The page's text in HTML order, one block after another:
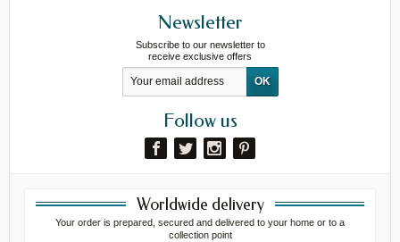
Newsletter
Subscribe to our newsletter to
receive exclusive offers
Follow us
Worldwide delivery
Your order is prepared, secured and delivered to your home or to a
collection point